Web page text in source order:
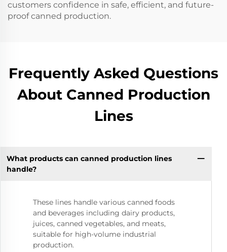
customers confidence in safe, efficient, and future-
proof canned production.
Frequently Asked Questions
About Canned Production
Lines
What products can canned production lines
handle?
These lines handle various canned foods
and beverages including dairy products,
juices, canned vegetables, and meats,
suitable for high-volume industrial
production.